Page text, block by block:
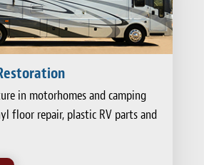
in motorhomes and camping
floor repair, plastic RV parts and